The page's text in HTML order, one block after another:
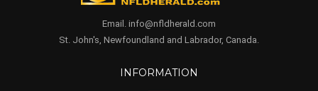
Email. info@nfldherald.com
St. John's, Newfoundland and Labrador, Canada.
INFORMATION